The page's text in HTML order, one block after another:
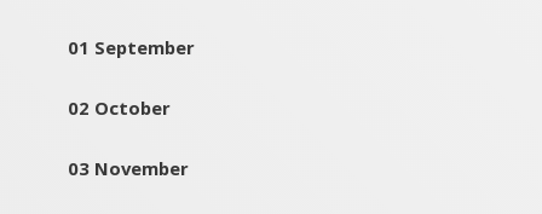
01 September
02 October
03 November